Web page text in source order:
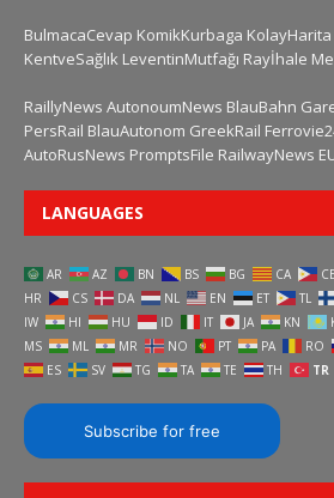
BulmacaCevap KomikKurbaga KolayHarita
KentveSağlık LeventinMutfağı Rayİhale
RaillyNews AutonoumNews BlauBahn
PersRail BlauAutonom GreekRail
AutoRusNews PromptsFile RailwayNews
LANGUAGES
AR AZ BN BS BG CA
HR
CS DA NL EN ET TL
IW
HI HU ID IT JA KN
MS
ML MR NO PT PA RO
ES
SV TG TA TE TH TR
Subscribe for free